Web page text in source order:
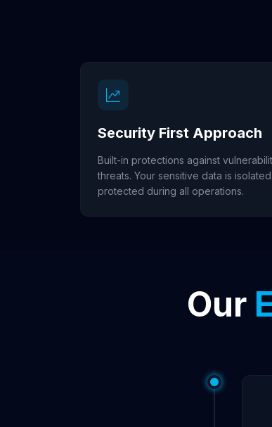
Security First Approach
Built-in protections against
threats. Your sensitive data is
protected during all operations.
Our